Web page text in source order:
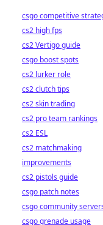
csgo competitive
cs2 high fps
cs2 Vertigo guide
csgo boost spots
cs2 lurker role
cs2 clutch tips
cs2 skin trading
cs2 pro team rankings
cs2 ESL
cs2 matchmaking
improvements
cs2 pistols guide
csgo patch notes
csgo community
csgo grenade usage